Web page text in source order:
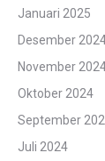
Januari 2025
Desember
November
Oktober 2024
September
Juli 2024